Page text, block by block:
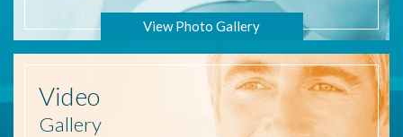
View Photo Gallery
Video
Gallery